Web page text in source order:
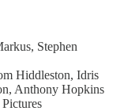
Stephen
Hiddleston, Idris
Anthony Hopkins